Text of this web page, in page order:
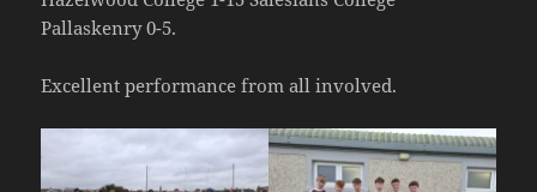
Pallaskenry 0-5.
Excellent performance from all involved.